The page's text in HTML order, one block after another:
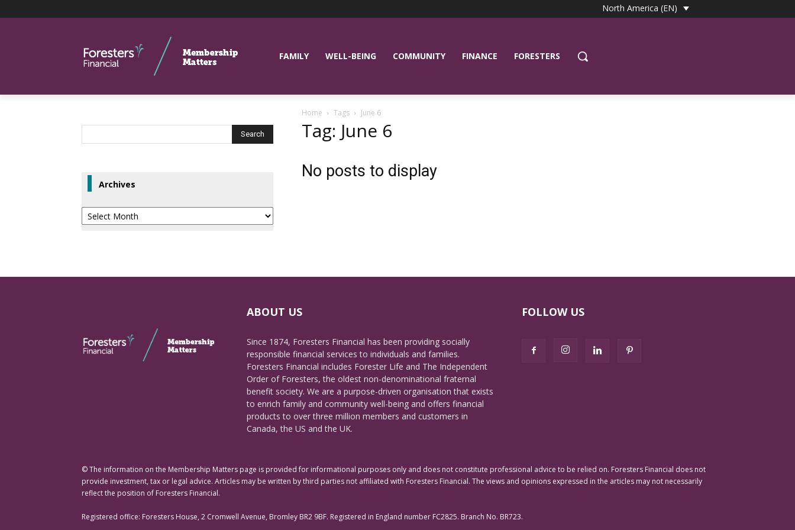
North America (EN)
FAMILY WELL-BEING COMMUNITY FINANCE FORESTERS
Home Tags June 6
Tag: June 6
No posts to display
Archives
Archives
ABOUT US
Since 1874, Foresters Financial has been providing socially
responsible financial services to individuals and families.
Foresters Financial includes Forester Life and The Independent
Order of Foresters, the oldest non-denominational fraternal
benefit society. We are a purpose-driven organisation that exists
to enrich family and community well-being and offers financial
products to over three million members and customers in
Canada, the US and the UK.
FOLLOW US
© The information on the Membership Matters page is provided for informational purposes only and does not constitute professional advice to be relied on. Foresters Financial does not
provide investment, tax or legal advice. Articles may be written by third parties not affiliated with Foresters Financial. The views and opinions expressed in the articles may not necessarily
reflect the position of Foresters Financial.
Registered office: Foresters House, 2 Cromwell Avenue, Bromley BR2 9BF. Registered in England number FC2825. Branch No. BR723.